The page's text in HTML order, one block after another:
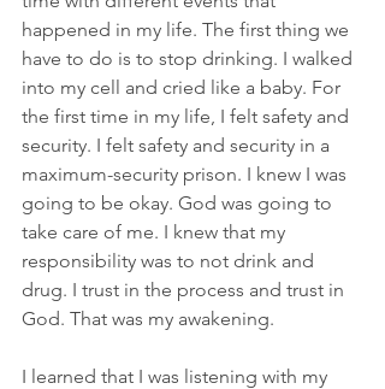
happened in my life. The first thing we
have to do is to stop drinking. I walked
into my cell and cried like a baby. For
the first time in my life, I felt safety and
security. I felt safety and security in a
maximum-security prison. I knew I was
going to be okay. God was going to
take care of me. I knew that my
responsibility was to not drink and
drug. I trust in the process and trust in
God. That was my awakening.
I learned that I was listening with my